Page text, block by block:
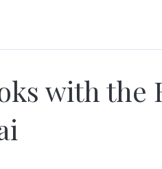
with the